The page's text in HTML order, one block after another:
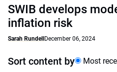
SWIB develops
inflation risk
Sarah Rundell December 06, 2024
Sort content by Most